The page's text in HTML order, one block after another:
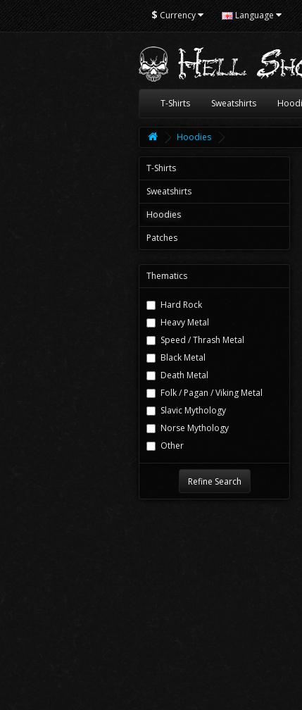
$ Currency Language
T-Shirts Sweatshirts
Hoodies
T-Shirts
Sweatshirts
Hoodies
Patches
Thematics
Hard Rock
Heavy Metal
Speed / Thrash Metal
Black Metal
Death Metal
Folk / Pagan / Viking Metal
Slavic Mythology
Norse Mythology
Other
Refine Search